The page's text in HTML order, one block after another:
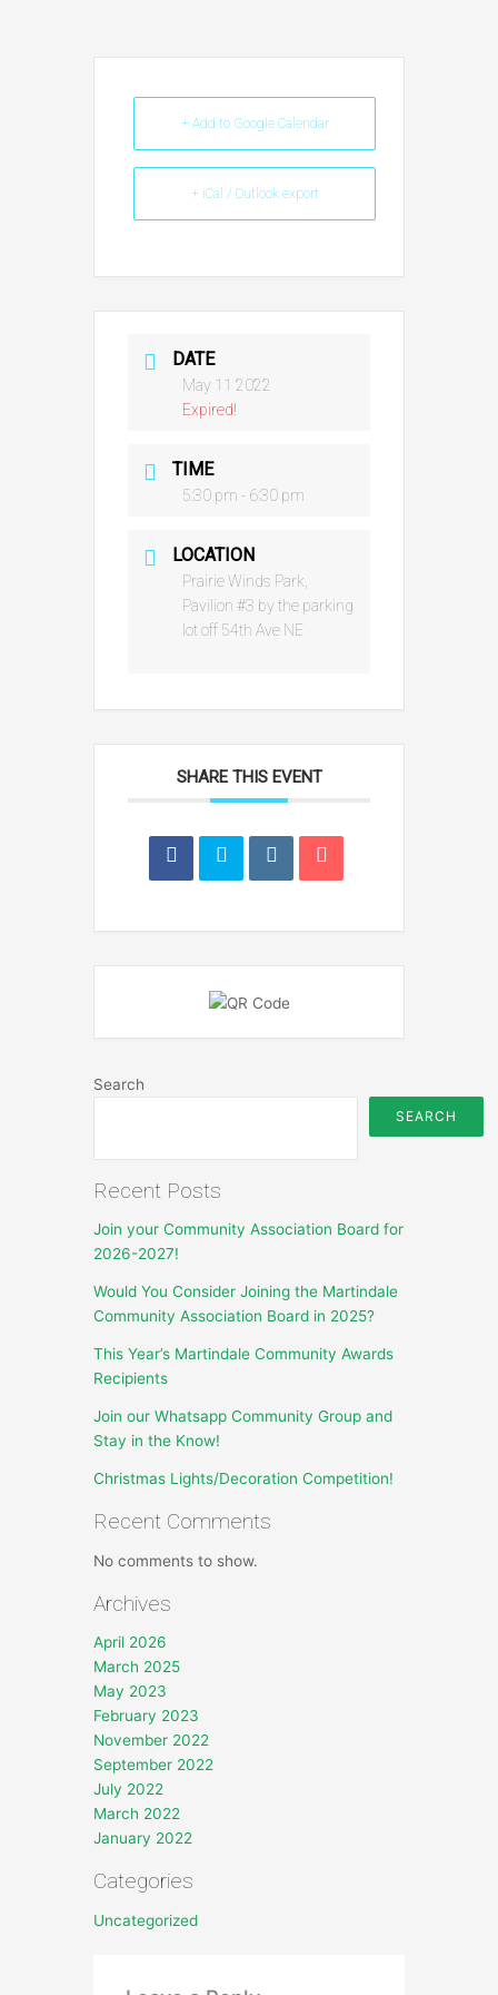
+ Add to Google Calendar
+ iCal / Outlook export
DATE
May 11 2022
Expired!
TIME
5:30 pm - 6:30 pm
LOCATION
Prairie Winds Park,
Pavilion #3 by the parking
lot off 54th Ave NE
SHARE THIS EVENT
Search
SEARCH
Recent Posts
Join your Community Association Board for
2026-2027!
Would You Consider Joining the Martindale
Community Association Board in 2025?
This Year’s Martindale Community Awards
Recipients
Join our Whatsapp Community Group and
Stay in the Know!
Christmas Lights/Decoration Competition!
Recent Comments
No comments to show.
Archives
April 2026
March 2025
May 2023
February 2023
November 2022
September 2022
July 2022
March 2022
January 2022
Categories
Uncategorized